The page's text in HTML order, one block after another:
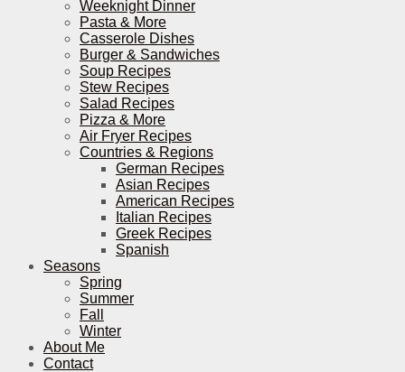
Weeknight Dinner
Pasta & More
Casserole Dishes
Burger & Sandwiches
Soup Recipes
Stew Recipes
Salad Recipes
Pizza & More
Air Fryer Recipes
Countries & Regions
German Recipes
Asian Recipes
American Recipes
Italian Recipes
Greek Recipes
Spanish
Seasons
Spring
Summer
Fall
Winter
About Me
Contact